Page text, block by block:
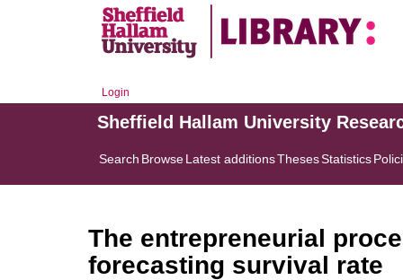
Login
Sheffield Hallam University
Search BrowseLatest additionsThesesStatistics
The entrepreneurial
forecasting survival rate